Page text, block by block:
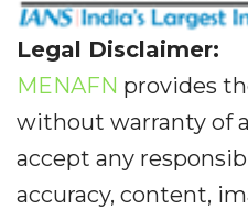
Legal Disclaimer:
MENAFN provides
without warranty of
accept any
accuracy, content,